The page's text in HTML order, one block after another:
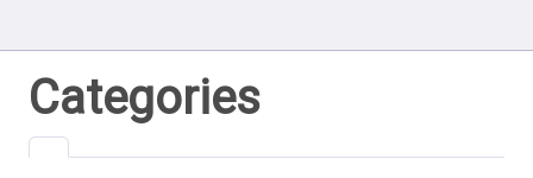
Categories